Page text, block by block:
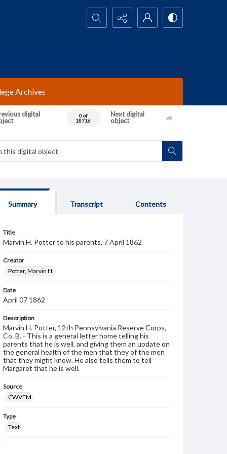
Search...
Archives
digital
0 of
18716
Next digital
object
Summary Transcript Contents
Title
Marvin H. Potter to his parents, 7 April 1862
Creator
Potter, Marvin H.
Date
April 07 1862
Description
Marvin H. Potter, 12th Pennsylvania Reserve Corps,
Co. B. - This is a general letter home telling his
parents that he is well, and giving them an update on
the general health of the men that they of the men
that they might know. He also tells them to tell
Margaret that he is well.
Source
CWVFM
Type
Text
Genre